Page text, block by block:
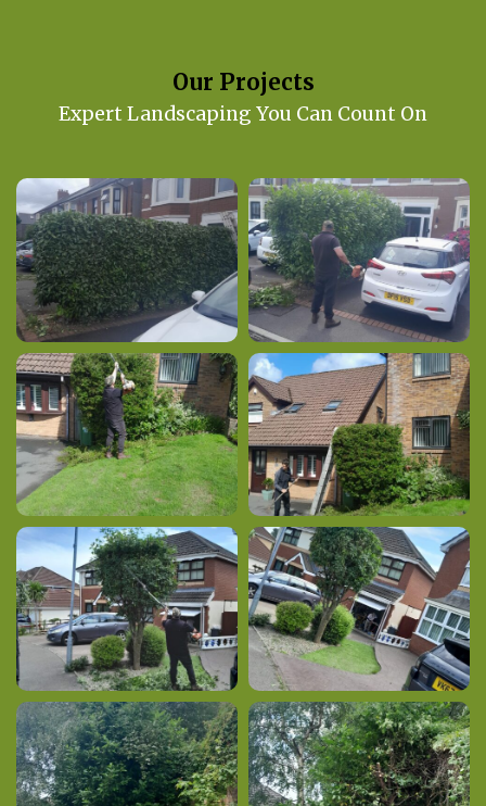
Our Projects
Expert Landscaping You Can Count On